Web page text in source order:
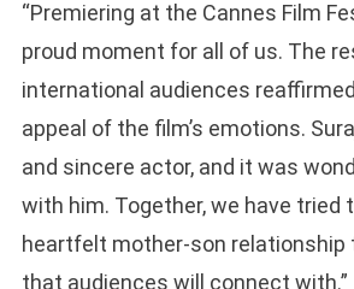
“Premiering at the Cannes Film
proud moment for all of us. The
international audiences
appeal of the film’s emotions.
and sincere actor, and it was
with him. Together, we have tried
heartfelt mother-son relationship
that audiences will connect with.”